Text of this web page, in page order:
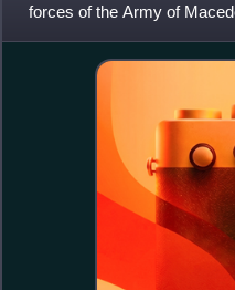
forces of the Army of
Darius III. It was t